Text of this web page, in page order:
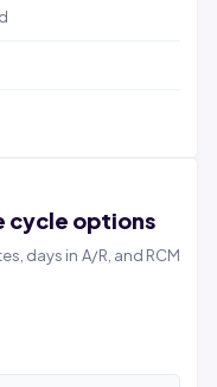
cycle options
days in A/R, and RCM